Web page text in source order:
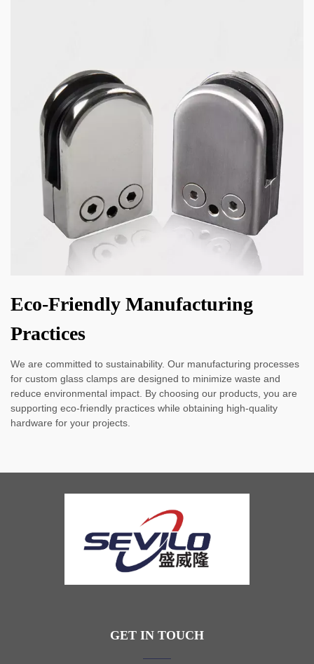
Eco-Friendly Manufacturing
Practices
We are committed to sustainability. Our manufacturing processes
for custom glass clamps are designed to minimize waste and
reduce environmental impact. By choosing our products, you are
supporting eco-friendly practices while obtaining high-quality
hardware for your projects.
GET IN TOUCH